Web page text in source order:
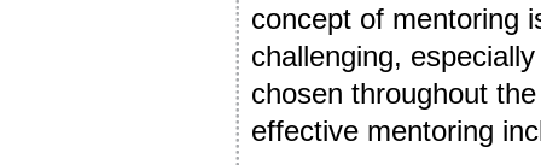
concept of mentoring
challenging,
chosen throughout
effective mentoring